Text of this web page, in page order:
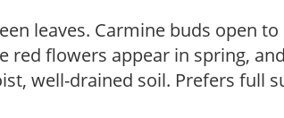
leaves. Carmine buds open to
red flowers appear in spring,
well-drained soil. Prefers full